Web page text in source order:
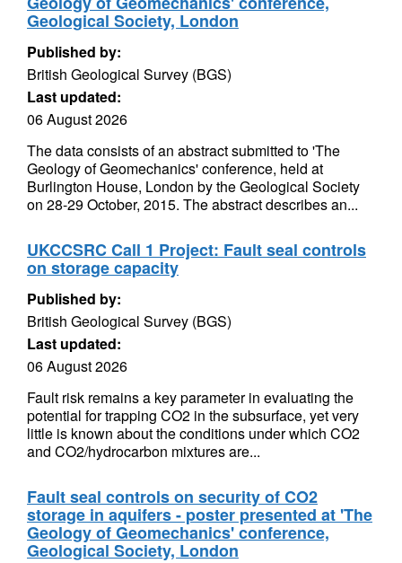
Geological Society, London
Published by:
British Geological Survey (BGS)
Last updated:
06 August 2026
The data consists of an abstract submitted to 'The
Geology of Geomechanics' conference, held at
Burlington House, London by the Geological Society
on 28-29 October, 2015. The abstract describes an...
UKCCSRC Call 1 Project: Fault seal controls
on storage capacity
Published by:
British Geological Survey (BGS)
Last updated:
06 August 2026
Fault risk remains a key parameter in evaluating the
potential for trapping CO2 in the subsurface, yet very
little is known about the conditions under which CO2
and CO2/hydrocarbon mixtures are...
Fault seal controls on security of CO2
storage in aquifers - poster presented at 'The
Geology of Geomechanics' conference,
Geological Society, London